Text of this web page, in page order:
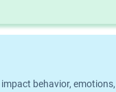
behavior,